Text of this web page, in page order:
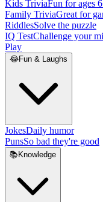
Kids TriviaFun for ages
Family TriviaGreat for
RiddlesSolve the puzzle
IQ TestChallenge your
Play
😂Fun & Laughs
JokesDaily humor
PunsSo bad they're good
📚 Knowledge